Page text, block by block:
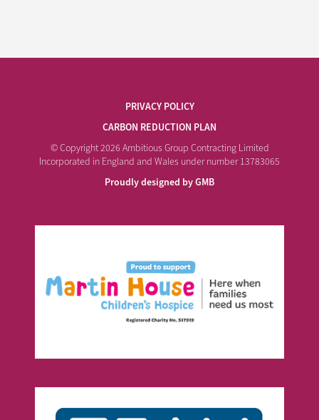
PRIVACY POLICY
CARBON REDUCTION PLAN
© Copyright 2026 Ambitious Group Contracting Limited
Incorporated in England and Wales under number 13783065
Proudly designed by GMB